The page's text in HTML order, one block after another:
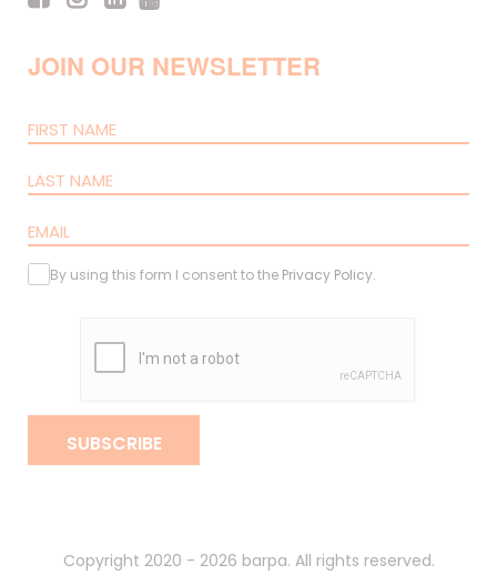
JOIN OUR NEWSLETTER
By using this form I consent to the Privacy Policy.
SUBSCRIBE
Copyright 2020 - 2026 barpa. All rights reserved.